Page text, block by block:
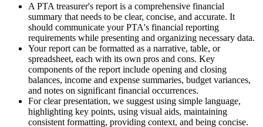
A PTA treasurer's report is a comprehensive financial
summary that needs to be clear, concise, and accurate. It
should communicate your PTA's financial reporting
requirements while presenting and organizing necessary data.
Your report can be formatted as a narrative, table, or
spreadsheet, each with its own pros and cons. Key
components of the report include opening and closing
balances, income and expense summaries, budget variances,
and notes on significant financial occurrences.
For clear presentation, we suggest using simple language,
highlighting key points, using visual aids, maintaining
consistent formatting, providing context, and being concise.